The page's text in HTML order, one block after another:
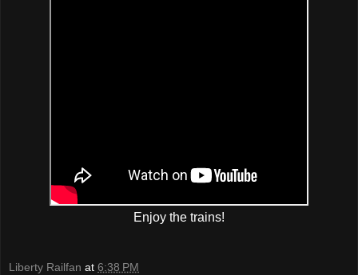
Enjoy the trains!
Liberty Railfan at 6:38 PM